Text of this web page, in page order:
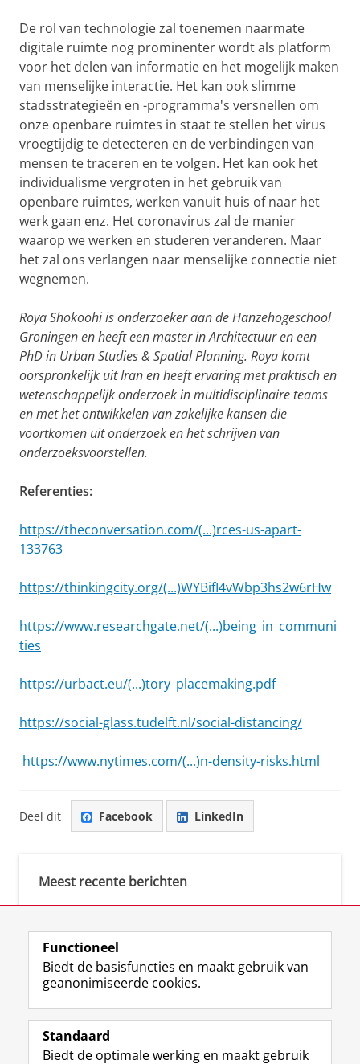
De rol van technologie zal toenemen naarmate
digitale ruimte nog prominenter wordt als platform
voor het delen van informatie en het mogelijk maken
van menselijke interactie. Het kan ook slimme
stadsstrategieën en -programma's versnellen om
onze openbare ruimtes in staat te stellen het virus
vroegtijdig te detecteren en de verbindingen van
mensen te traceren en te volgen. Het kan ook het
individualisme vergroten in het gebruik van
openbare ruimtes, werken vanuit huis of naar het
werk gaan enz. Het coronavirus zal de manier
waarop we werken en studeren veranderen. Maar
het zal ons verlangen naar menselijke connectie niet
wegnemen.
Roya Shokoohi is onderzoeker aan de Hanzehogeschool
Groningen en heeft een master in Architectuur en een
PhD in Urban Studies & Spatial Planning. Roya komt
oorspronkelijk uit Iran en heeft ervaring met praktisch en
wetenschappelijk onderzoek in multidisciplinaire teams
en met het ontwikkelen van zakelijke kansen die
voortkomen uit onderzoek en het schrijven van
onderzoeksvoorstellen.
Referenties:
https://theconversation.com/(...)rces-us-apart-
133763
https://thinkingcity.org/(...)WYBifI4vWbp3hs2w6rHw
https://www.researchgate.net/(...)being_in_communi
ties
https://urbact.eu/(...)tory_placemaking.pdf
https://social-glass.tudelft.nl/social-distancing/
https://www.nytimes.com/(...)n-density-risks.html
Deel dit Facebook LinkedIn
Meest recente berichten
Meest gebruikte tags
justice (1)
Resilience (1)
Functioneel
Biedt de basisfuncties en maakt gebruik van
geanonimiseerde cookies.
Standaard
Biedt de optimale werking en maakt gebruik